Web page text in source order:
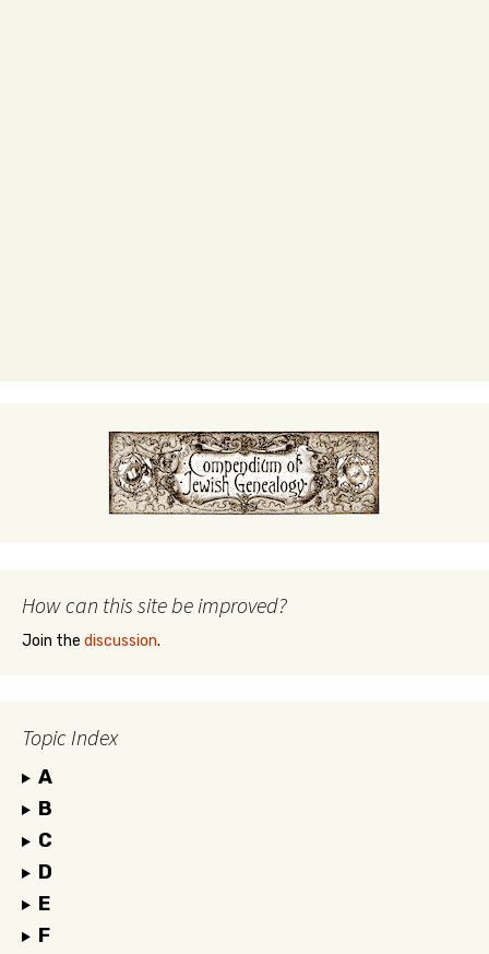
How can this site be improved?
Join the discussion.
Topic Index
A
B
C
D
E
F